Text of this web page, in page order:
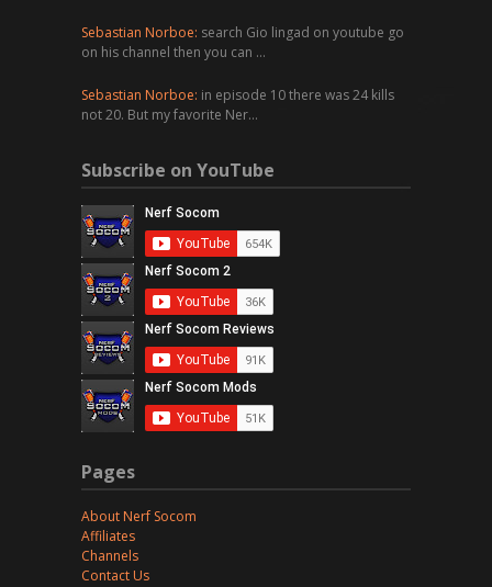
Sebastian Norboe: search Gio lingad on youtube go
on his channel then you can …
Sebastian Norboe: in episode 10 there was 24 kills
not 20. But my favorite Ner…
Subscribe on YouTube
Pages
About Nerf Socom
Affiliates
Channels
Contact Us